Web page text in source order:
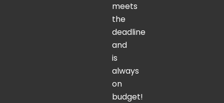
meets
the
deadline
and
is
always
on
budget!